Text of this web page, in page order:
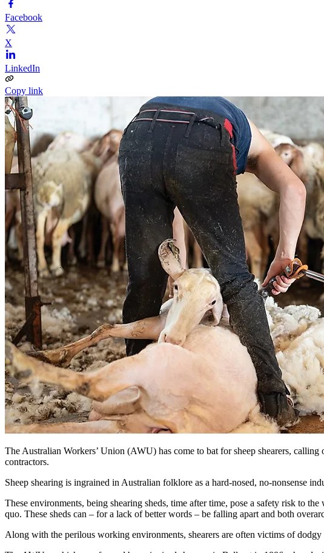
Facebook
X
LinkedIn
Copy link
The Australian Workers’ Union (AWU) has come to bat for sheep shearers,
contractors.
Sheep shearing is ingrained in Australian folklore as a hard-nosed, no-nonsense
These environments, being shearing sheds, time after time, pose a safety risk to
quo. These sheds can – for a lack of better words – be falling apart and both
Along with the perilous working environments, shearers are often victims of